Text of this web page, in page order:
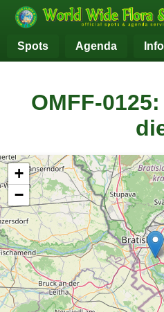
Spots Agenda Info
OMFF-
+
−